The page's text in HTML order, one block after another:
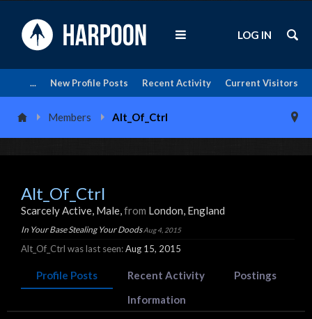
Current Visitors
Recent Activity
New Profile Posts
...
LOG IN
Members Alt_Of_Ctrl
Alt_Of_Ctrl
Scarcely Active, Male,from London, England
In Your Base Stealing Your DoodsAug 4, 2015
Alt_Of_Ctrl was last seen:Aug 15, 2015
Profile Posts Recent Activity
Postings
Information